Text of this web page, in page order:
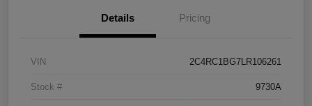
Details Pricing
VIN 2C4RC1BG7LR106261
Stock # 9730A